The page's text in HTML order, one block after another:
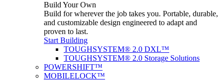
Build Your Own
Build for wherever the job takes you. Portable, durable,
and customizable design engineered to adapt and
proven to last.
Start Building
TOUGHSYSTEM® 2.0 DXL™
TOUGHSYSTEM® 2.0 Storage Solutions
POWERSHIFT™
MOBILELOCK™